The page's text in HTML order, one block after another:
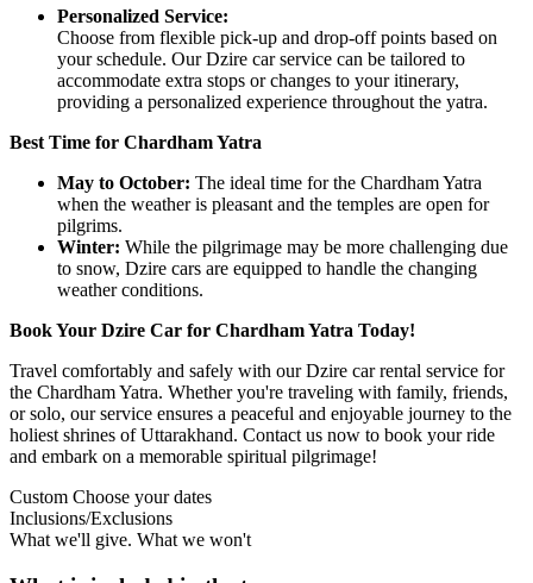
Personalized Service:
Choose from flexible pick-up and drop-off points based on
your schedule. Our Dzire car service can be tailored to
accommodate extra stops or changes to your itinerary,
providing a personalized experience throughout the yatra.
Best Time for Chardham Yatra
May to October: The ideal time for the Chardham Yatra
when the weather is pleasant and the temples are open for
pilgrims.
Winter: While the pilgrimage may be more challenging due
to snow, Dzire cars are equipped to handle the changing
weather conditions.
Book Your Dzire Car for Chardham Yatra Today!
Travel comfortably and safely with our Dzire car rental service for
the Chardham Yatra. Whether you're traveling with family, friends,
or solo, our service ensures a peaceful and enjoyable journey to the
holiest shrines of Uttarakhand. Contact us now to book your ride
and embark on a memorable spiritual pilgrimage!
Custom Choose your dates
Inclusions/Exclusions
What we'll give. What we won't